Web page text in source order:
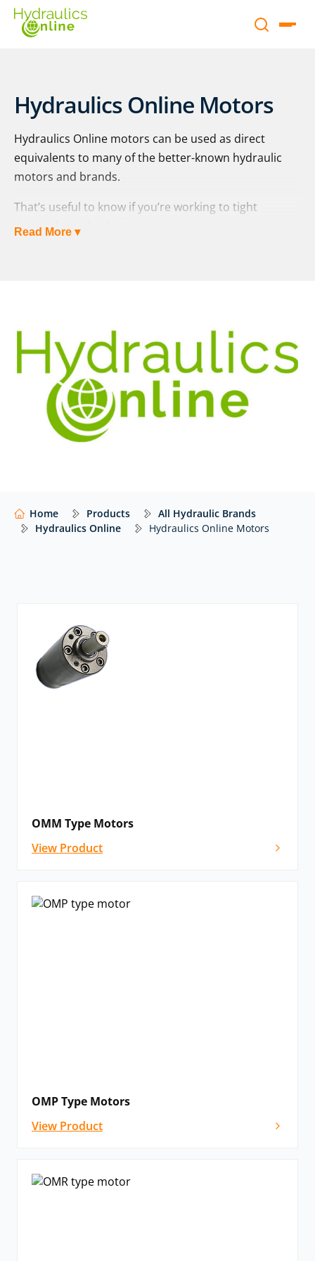
Hydraulics Online Motors
Hydraulics Online motors can be used as direct
equivalents to many of the better-known hydraulic
motors and brands.
That’s useful to know if you’re working to tight
timescales or budgets.
budget is always being asked to stretch that… little…
bit… further.
We have extensive, competitive access to leading and
lesser-known hydraulic motor manufacturers from
around the world. Our product portfolio is constantly
growing with new parts added daily. If you cannot find
and advice.
Read More ▾
Home Products
All Hydraulic Brands
Hydraulics Online
Hydraulics Online Motors
OMM Type Motors
View Product
OMP Type Motors
View Product